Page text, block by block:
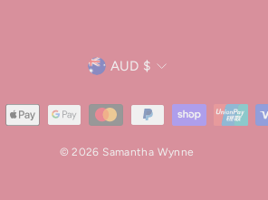
Currency
AUD $
© 2026 Samantha Wynne